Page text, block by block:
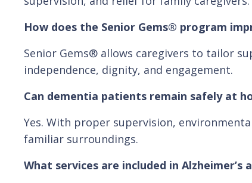
How does the Senior Gems® program
Senior Gems® allows caregivers to tailor
independence, dignity, and engagement.
Can dementia patients remain safely at
Yes. With proper supervision,
familiar surroundings.
What services are included in Alzheimer’s